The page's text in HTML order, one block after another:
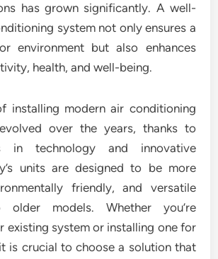
has grown significantly. A well-
system not only ensures a
environment but also enhances
health, and well-being.
installing modern air conditioning
over the years, thanks to
in technology and innovative
units are designed to be more
friendly, and versatile
older models. Whether you’re
existing system or installing one for
is crucial to choose a solution that